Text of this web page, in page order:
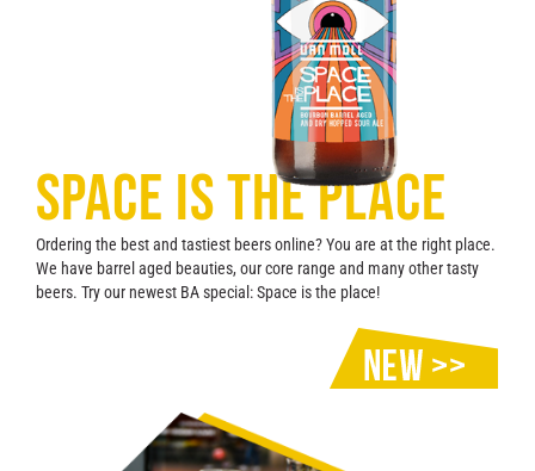
SPACE IS THE PLACE
Ordering the best and tastiest beers online? You are at the right place.
We have barrel aged beauties, our core range and many other tasty
beers. Try our newest BA special: Space is the place!